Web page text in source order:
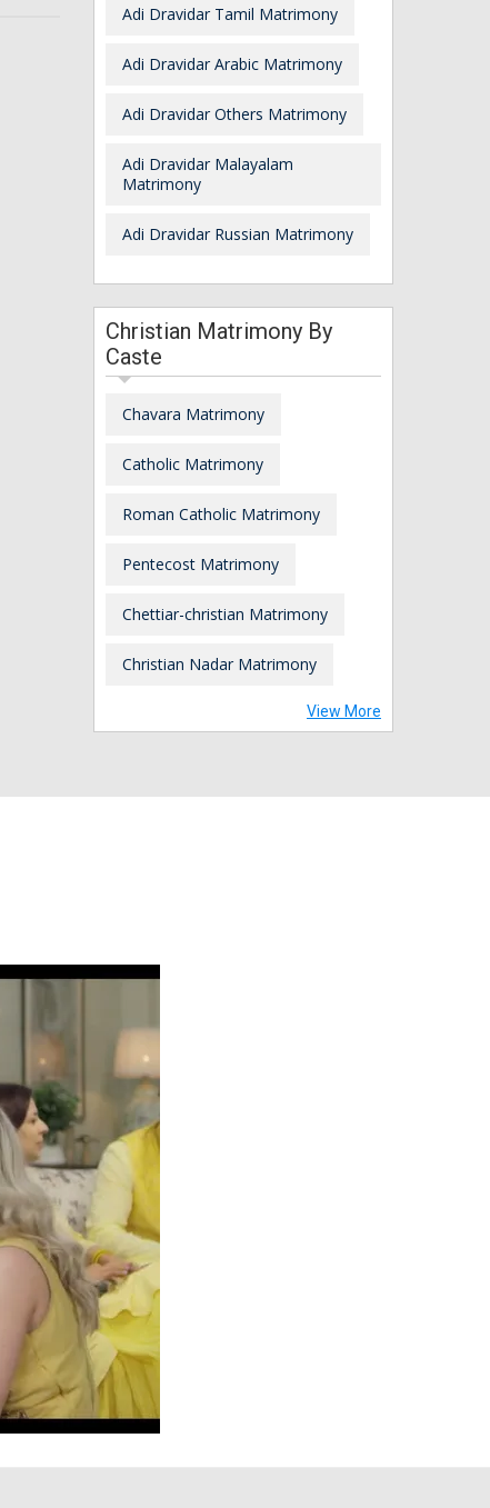
Adi Dravidar Tamil Matrimony
Adi Dravidar Arabic Matrimony
Adi Dravidar Others Matrimony
Adi Dravidar Malayalam
Matrimony
Adi Dravidar Russian Matrimony
Christian Matrimony By
Caste
Chavara Matrimony
Catholic Matrimony
Roman Catholic Matrimony
Pentecost Matrimony
Chettiar-christian Matrimony
Christian Nadar Matrimony
View More